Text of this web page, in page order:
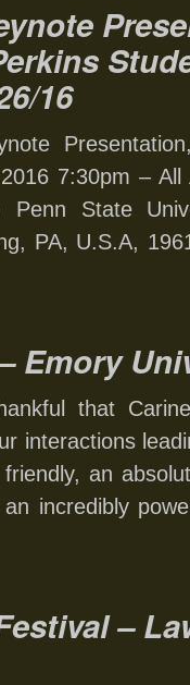
16
7:30pm –
Penn State
PA, U.S.A,
Emory
that
interactions
an
an incredibly
–